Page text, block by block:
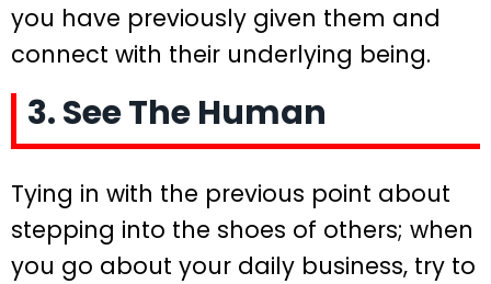
you have previously given them and
connect with their underlying being.
3. See The Human
Tying in with the previous point about
stepping into the shoes of others; when
you go about your daily business, try to